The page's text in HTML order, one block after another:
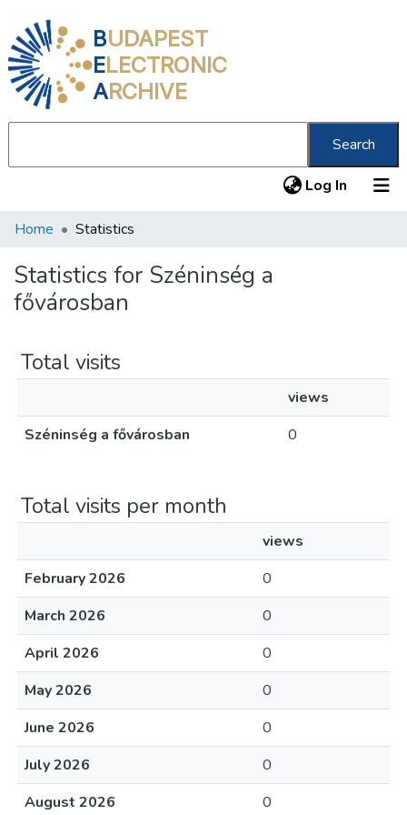
BUDAPEST
ELECTRONIC
ARCHIVE
Search
Log In (current)
Communities & Collections
All of DSpace
About us
Home Statistics
Statistics for Széninség a
fővárosban
Total visits
views
Széninség a fővárosban
0
Total visits per month
views
February 2026
0
March 2026
0
April 2026
0
May 2026
0
June 2026
0
July 2026
0
August 2026
0